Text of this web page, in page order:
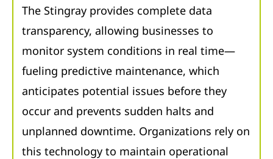
The Stingray provides complete data
transparency, allowing businesses to
monitor system conditions in real time—
fueling predictive maintenance, which
anticipates potential issues before they
occur and prevents sudden halts and
unplanned downtime. Organizations rely on
this technology to maintain operational